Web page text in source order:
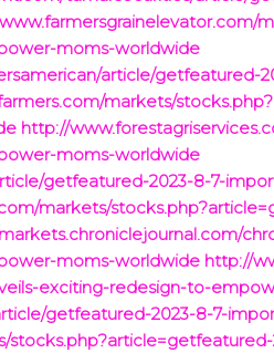
moms-worldwide
article/
markets/
http://
moms-worldwide
getfeatured-2023-8-7-
markets/
moms-worldwide http://
exciting-redesign-to-
getfeatured-2023-8-7-